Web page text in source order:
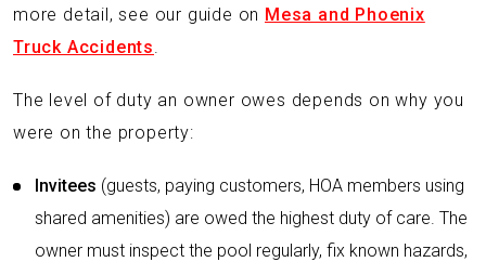
more detail, see our guide on Mesa and Phoenix
Truck Accidents
The level of duty an owner owes depends on why you
were on the property:
Invitees (guests, paying customers, HOA members using
shared amenities) are owed the highest duty of care. The
owner must inspect the pool regularly, fix known hazards,